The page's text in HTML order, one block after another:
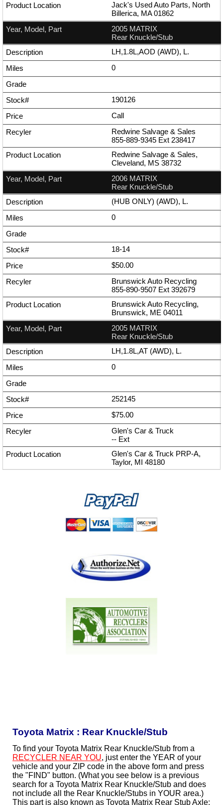
Jack's Used Auto Parts, North
Billerica, MA 01862
2005 MATRIX
Rear Knuckle/Stub
LH,1.8L,AOD (AWD), L.
0
190126
Call
Redwine Salvage & Sales
855-889-9345 Ext 238417
Redwine Salvage & Sales,
Cleveland, MS 38732
2006 MATRIX
Rear Knuckle/Stub
(HUB ONLY) (AWD), L.
0
18-14
$50.00
Brunswick Auto Recycling
855-890-9507 Ext 392679
Brunswick Auto Recycling,
Brunswick, ME 04011
2005 MATRIX
Rear Knuckle/Stub
LH,1.8L,AT (AWD), L.
0
252145
$75.00
Glen's Car & Truck
-- Ext
Glen's Car & Truck PRP-A,
Taylor, MI 48180
Toyota Matrix : Rear Knuckle/Stub
To find your Toyota Matrix Rear Knuckle/Stub from a
RECYCLER NEAR YOU, just enter the YEAR of your
vehicle and your ZIP code in the above form and press
the "FIND" button. (What you see below is a previous
search for a Toyota Matrix Rear Knuckle/Stub and does
not include all the Rear Knuckle/Stubs in YOUR area.)
This part is also known as Toyota Matrix Rear Stub Axle;